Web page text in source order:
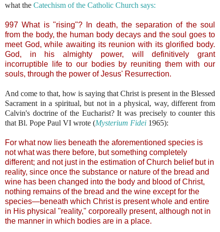
what the Catechism of the Catholic Church says:
997 What is "rising"? In death, the separation of the soul
from the body, the human body decays and the soul goes to
meet God, while awaiting its reunion with its glorified body.
God, in his almighty power, will definitively grant
incorruptible life to our bodies by reuniting them with our
souls, through the power of Jesus' Resurrection.
And come to that, how is saying that Christ is present in the Blessed
Sacrament in a spiritual, but not in a physical, way, different from
Calvin's doctrine of the Eucharist? It was precisely to counter this
that Bl. Pope Paul VI wrote (Mysterium Fidei 1965):
For what now lies beneath the aforementioned species is
not what was there before, but something completely
different; and not just in the estimation of Church belief but in
reality, since once the substance or nature of the bread and
wine has been changed into the body and blood of Christ,
nothing remains of the bread and the wine except for the
species—beneath which Christ is present whole and entire
in His physical "reality," corporeally present, although not in
the manner in which bodies are in a place.